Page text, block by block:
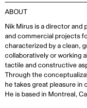
ABOUT
Nik Mirus is a director
and commercial projects
characterized by a clean,
collaboratively or working
tactile and constructive
Through the
he takes great pleasure
He is based in Montreal,